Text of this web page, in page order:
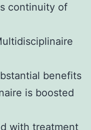
continuity of
benefits
is boosted
with treatment